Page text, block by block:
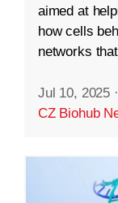
aimed at
how cells
networks
Jul 10, 2025 ·
CZ Biohub